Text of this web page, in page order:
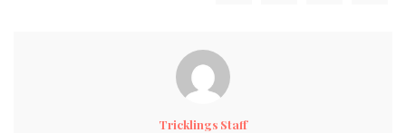
Tricklings Staff